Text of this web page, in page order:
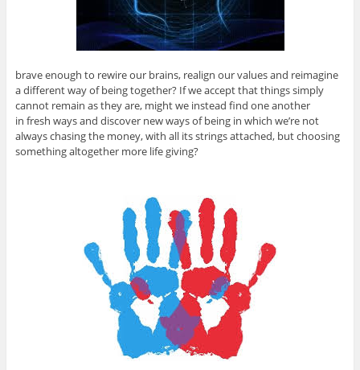
brave enough to rewire our brains, realign our values and reimagine
a different way of being together? If we accept that things simply
cannot remain as they are, might we instead find one another
in fresh ways and discover new ways of being in which we’re not
always chasing the money, with all its strings attached, but choosing
something altogether more life giving?